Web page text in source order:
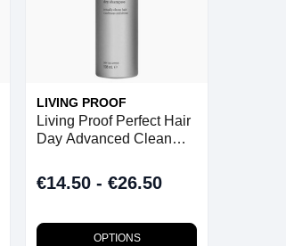
LIVING PROOF
Living Proof Perfect Hair
Day Advanced Clean
€14.50 - €26.50
OPTIONS